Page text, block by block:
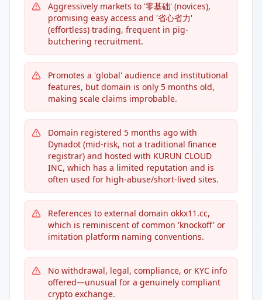
Aggressively markets to '零基础' (novices),
promising easy access and '省心省力'
(effortless) trading, frequent in pig-
butchering recruitment.
Promotes a 'global' audience and institutional
features, but domain is only 5 months old,
making scale claims improbable.
Domain registered 5 months ago with
Dynadot (mid-risk, not a traditional finance
registrar) and hosted with KURUN CLOUD
INC, which has a limited reputation and is
often used for high-abuse/short-lived sites.
References to external domain okkx11.cc,
which is reminiscent of common 'knockoff' or
imitation platform naming conventions.
No withdrawal, legal, compliance, or KYC info
offered—unusual for a genuinely compliant
crypto exchange.